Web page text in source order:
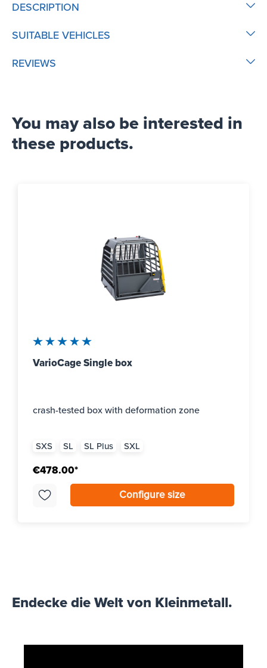
DESCRIPTION
SUITABLE VEHICLES
REVIEWS
You may also be interested in
these products.
Average rating of 5 out of 5 stars
VarioCage Single box
crash-tested box with deformation zone
SXS SL SL Plus SXL
€478.00*
Configure size
Endecke die Welt von Kleinmetall.